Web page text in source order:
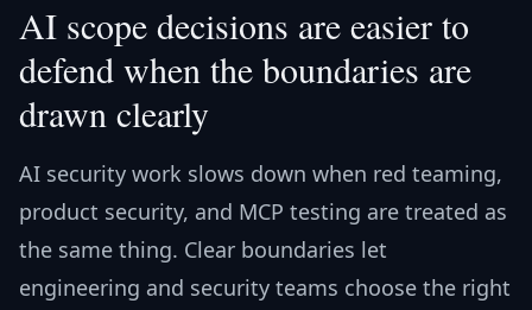
AI scope decisions are easier to
defend when the boundaries are
drawn clearly
AI security work slows down when red teaming,
product security, and MCP testing are treated as
the same thing. Clear boundaries let
engineering and security teams choose the right